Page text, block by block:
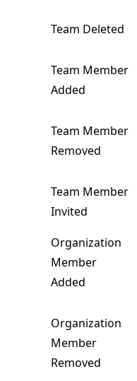
Team Deleted
Team Member
Added
Team Member
Removed
Team Member
Invited
Organization
Member
Added
Organization
Member
Removed